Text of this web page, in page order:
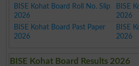
BISE Kohat Board Roll No. Slip
2026
BISE
2026
BISE Kohat Board Past Paper
2026
BISE
2026
BISE Kohat Board Results 2026